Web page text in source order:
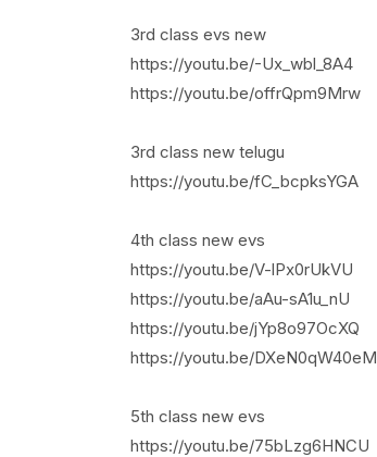
3rd class evs new
https://youtu.be/-Ux_wbl_8A4
https://youtu.be/offrQpm9Mrw
3rd class new telugu
https://youtu.be/fC_bcpksYGA
4th class new evs
https://youtu.be/V-lPx0rUkVU
https://youtu.be/aAu-sA1u_nU
https://youtu.be/jYp8o97OcXQ
https://youtu.be/DXeN0qW40eM
5th class new evs
https://youtu.be/75bLzg6HNCU